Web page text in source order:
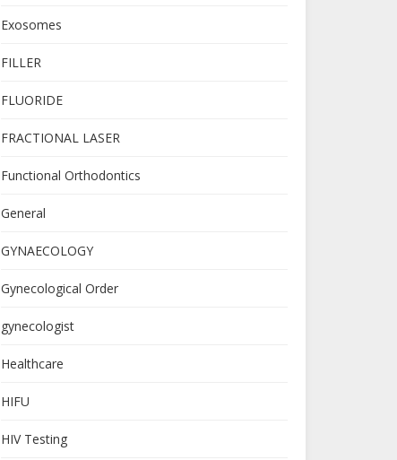
Exosomes
FILLER
FLUORIDE
FRACTIONAL LASER
Functional Orthodontics
General
GYNAECOLOGY
Gynecological Order
gynecologist
Healthcare
HIFU
HIV Testing